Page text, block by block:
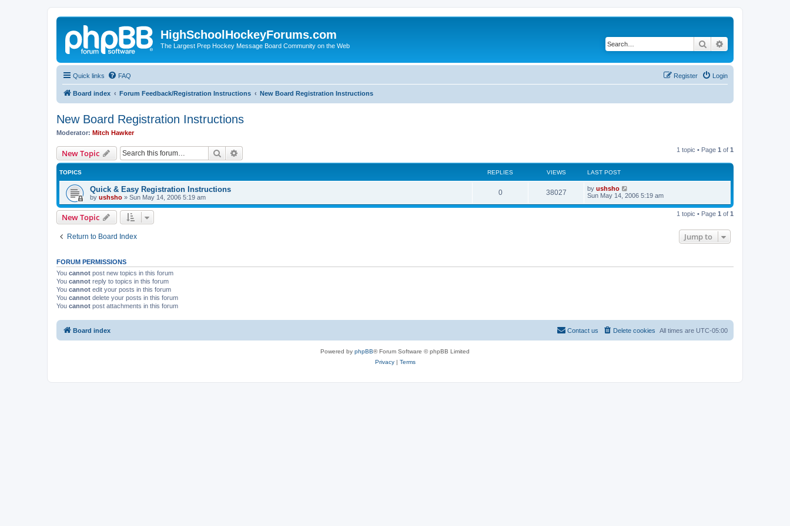
HighSchoolHockeyForums.com
The Largest Prep Hockey Message Board Community on the Web Search
Quick links FAQ Login
Register
Board index Forum Feedback/Registration Instructions New Board Registration Instructions
New Board Registration Instructions
Moderator: Mitch Hawker
New Topic Search 1 topic • Page 1 of 1
TOPICS REPLIES VIEWS LAST POST
Quick & Easy Registration Instructions
by ushsho » Sun May 14, 2006 5:19 am
0 38027 by ushsho
Sun May 14, 2006 5:19 am
New Topic 1 topic • Page 1 of 1
Return to Board Index Jump to
FORUM PERMISSIONS
You cannot post new topics in this forum
You cannot reply to topics in this forum
You cannot edit your posts in this forum
You cannot delete your posts in this forum
You cannot post attachments in this forum
Board index All times are UTC-05:00
Delete cookies
Contact us
Powered by phpBB® Forum Software © phpBB Limited
Privacy| Terms